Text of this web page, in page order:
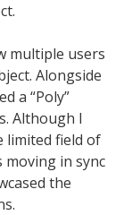
multiple users
Alongside
a “Poly”
Although I
limited field of
in sync
the